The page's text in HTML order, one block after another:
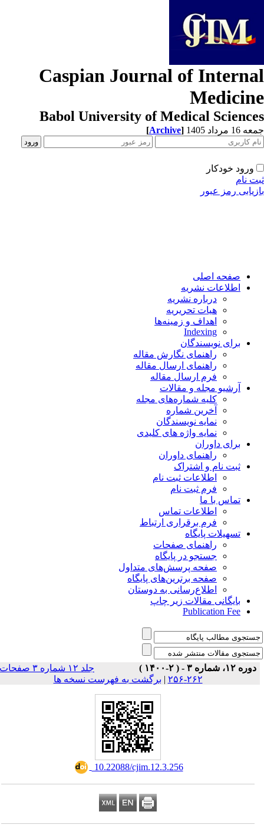
Caspian Journal of
Babol University of Medical
مرداد 1405 [Archive]
ورود خودکار
نام
رمز عبور
صفحه اصلی
اطلاعات نشریه
درباره نشریه
هیات تحریریه
اهداف و زمینه‌ها
Indexing
برای نویسندگان
راهنمای نگارش مقاله
راهنمای ارسال مقاله
فرم ارسال مقاله
آرشیو مجله و مقالات
کلیه شماره‌های مجله
آخرین شماره
نمایه نویسندگان
نمایه واژه های کلیدی
برای داوران
راهنمای داوران
ثبت نام و اشتراک
اطلاعات ثبت نام
فرم ثبت نام
تماس با ما
اطلاعات تماس
فرم برقراری ارتباط
تسهیلات پایگاه
راهنمای صفحات
جستجو در پایگاه
صفحه پرسش‌های متداول
صفحه برترین‌های پایگاه
اطلاع‌رسانی به دوستان
بایگانی مقالات زیر چاپ
Publication Fee
دوره ۱۲، شماره ۳ - ( ۲-۱۴۰۰ )
جلد ۱۲ شماره ۳ صفحات
۲۶۲-۲۵۶
|برگشت به فهرست نسخه ها
‎ 10.22088/cjim.12.3.256